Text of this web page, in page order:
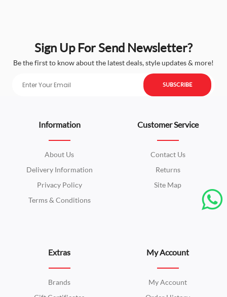
Sign Up For Send Newsletter?
Be the first to know about the latest deals, style updates & more!
SUBSCRIBE
Information
About Us
Delivery Information
Privacy Policy
Terms & Conditions
Customer Service
Contact Us
Returns
Site Map
Extras
Brands
My Account
My Account